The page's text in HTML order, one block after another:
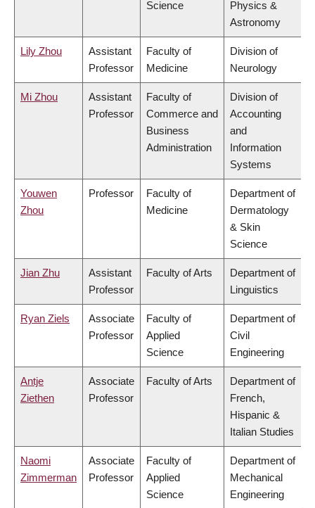
Science
Physics &
Astronomy
Lily Zhou
Assistant
Professor
Faculty of
Medicine
Division of
Neurology
Mi Zhou
Assistant
Professor
Faculty of
Commerce and
Business
Administration
Division of
Accounting
and
Information
Systems
Youwen
Zhou
Professor
Faculty of
Medicine
Department of
Dermatology
& Skin
Science
Jian Zhu
Assistant
Professor
Faculty of Arts
Department of
Linguistics
Ryan Ziels
Associate
Professor
Faculty of
Applied
Science
Department of
Civil
Engineering
Antje
Ziethen
Associate
Professor
Faculty of Arts
Department of
French,
Hispanic &
Italian Studies
Naomi
Zimmerman
Associate
Professor
Faculty of
Applied
Science
Department of
Mechanical
Engineering